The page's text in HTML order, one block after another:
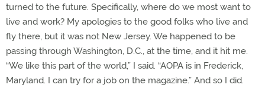
turned to the future. Specifically, where do we most want to
live and work? My apologies to the good folks who live and
fly there, but it was not New Jersey. We happened to be
passing through Washington, D.C., at the time, and it hit me.
“We like this part of the world,” I said. “AOPA is in Frederick,
Maryland. I can try for a job on the magazine.” And so I did.